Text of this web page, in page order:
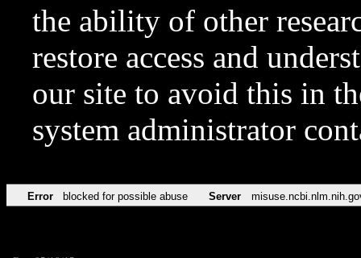
the ability of other
restore access and
our site to avoid this in
system administrator
Error blocked for possible abuse Server